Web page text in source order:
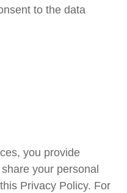
to the data
you provide
your personal
Privacy Policy. For